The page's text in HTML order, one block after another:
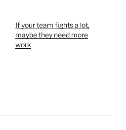
If your team fights a lot,
maybe they need more
work